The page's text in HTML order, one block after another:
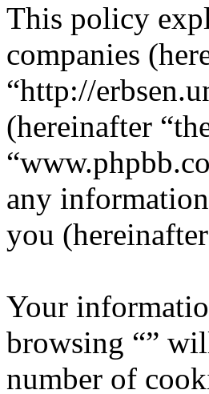
This policy
companies
“http://
(hereinafter
any
you
Your
browsing “”
number of